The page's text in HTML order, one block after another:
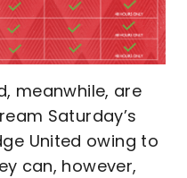
meanwhile, are
Saturday’s
United owing to
can, however,